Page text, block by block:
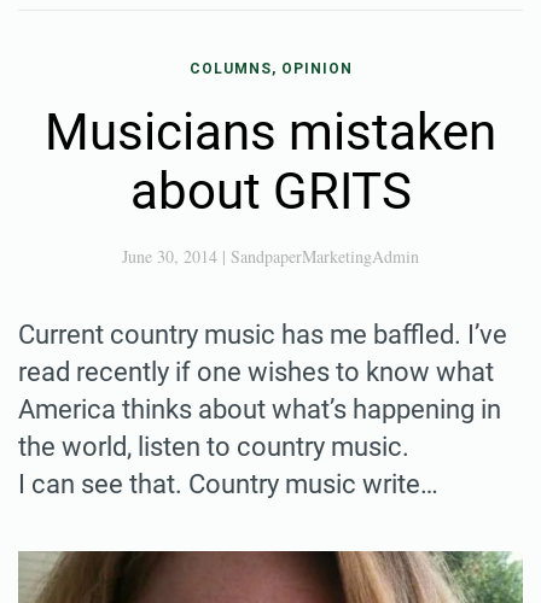
COLUMNS, OPINION
Musicians mistaken
about GRITS
June 30, 2014 | SandpaperMarketingAdmin
Current country music has me baffled. I’ve
read recently if one wishes to know what
America thinks about what’s happening in
the world, listen to country music.
I can see that. Country music write…